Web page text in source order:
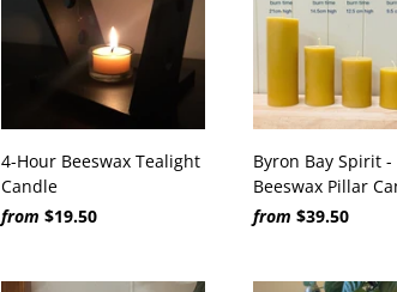
4-Hour Beeswax Tealight
Candle
from $19.50
Byron Bay Spirit -
Beeswax Pillar
from $39.50